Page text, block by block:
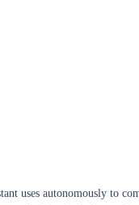
uses autonomously